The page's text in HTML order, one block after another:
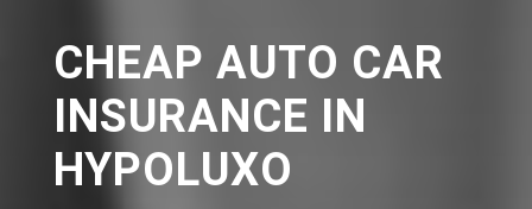
CHEAP AUTO CAR
INSURANCE IN
HYPOLUXO